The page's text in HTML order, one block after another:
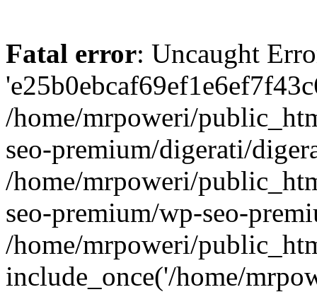
Fatal error: Uncaught
/home/mrpoweri/
seo-premium/digerati/
/home/mrpoweri/
seo-premium/wp-seo-
/home/mrpoweri/
include_once('/home/